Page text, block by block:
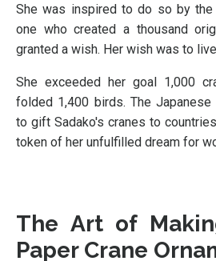
She was inspired to do so by the
one who created a thousand
granted a wish. Her wish was to
She exceeded her goal 1,000
folded 1,400 birds. The Japanese
to gift Sadako's cranes to
token of her unfulfilled dream for
The Art of
Paper Crane